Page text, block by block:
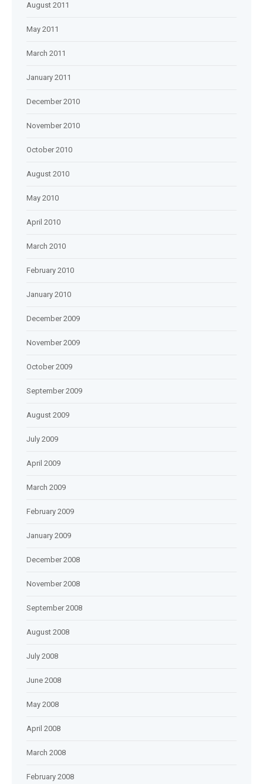
August 2011
May 2011
March 2011
January 2011
December 2010
November 2010
October 2010
August 2010
May 2010
April 2010
March 2010
February 2010
January 2010
December 2009
November 2009
October 2009
September 2009
August 2009
July 2009
April 2009
March 2009
February 2009
January 2009
December 2008
November 2008
September 2008
August 2008
July 2008
June 2008
May 2008
April 2008
March 2008
February 2008